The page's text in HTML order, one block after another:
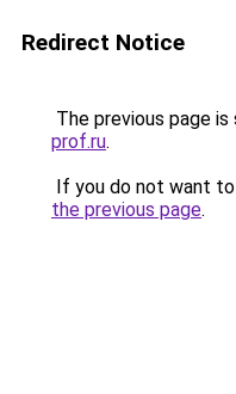
Redirect Notice
The previous page
prof.ru.
If you do not want
the previous page.